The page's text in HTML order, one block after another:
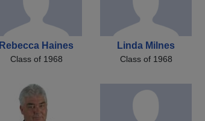
Rebecca Haines
Class of 1968
Linda Milnes
Class of 1968